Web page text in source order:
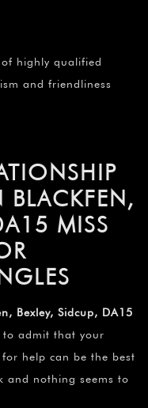
highly qualified
and friendliness
MISS
Bexley, Sidcup, DA15
admit that your
help can be the best
and nothing seems to